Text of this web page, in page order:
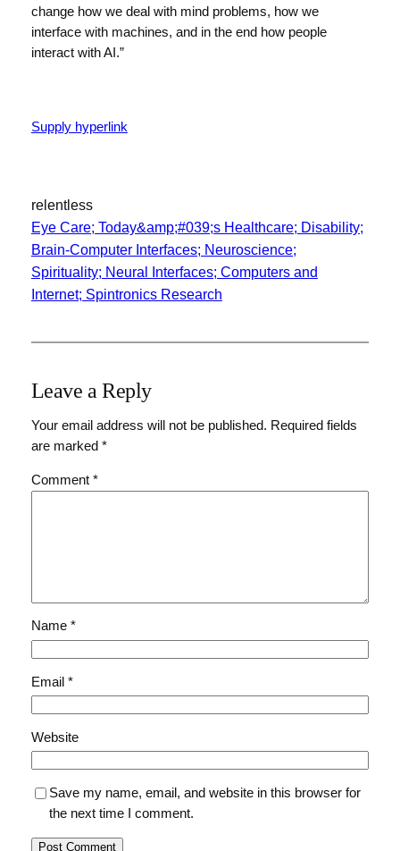
change how we deal with mind problems, how we
interface with machines, and in the end how people
interact with AI.”
Supply hyperlink
relentless
Eye Care; Today&amp;#039;s Healthcare; Disability;
Brain-Computer Interfaces; Neuroscience;
Spirituality; Neural Interfaces; Computers and
Internet; Spintronics Research
Leave a Reply
Your email address will not be published. Required fields
are marked *
Comment *
Name *
Email *
Website
Save my name, email, and website in this browser for
the next time I comment.